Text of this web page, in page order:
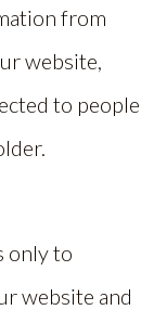
from
website,
to people
only to
website and